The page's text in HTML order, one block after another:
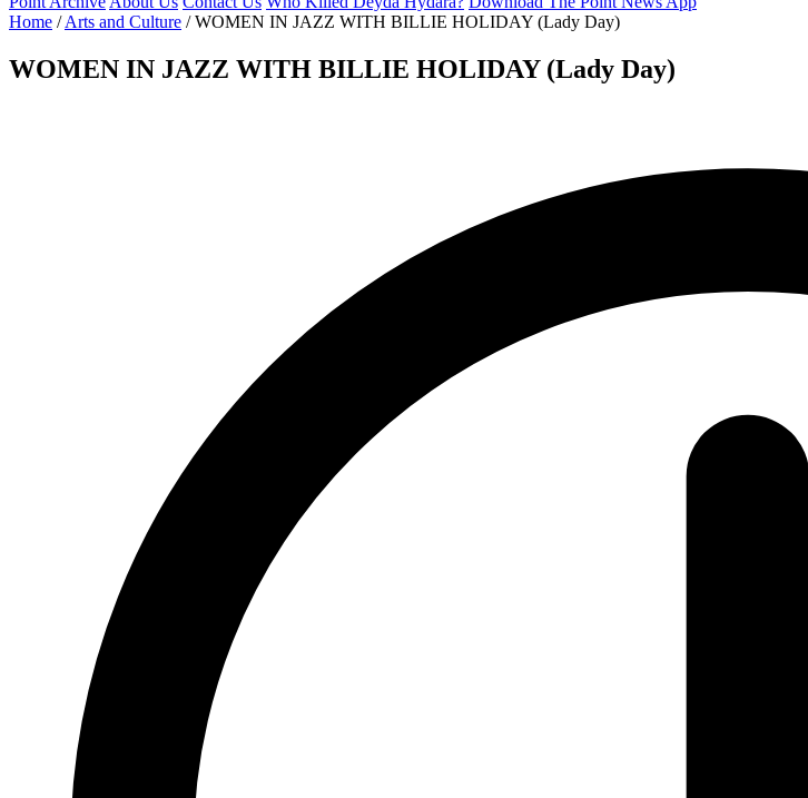
Home / Arts and Culture / WOMEN IN JAZZ WITH BILLIE HOLIDAY (Lady Day)
WOMEN IN JAZZ WITH BILLIE HOLIDAY (Lady Day)